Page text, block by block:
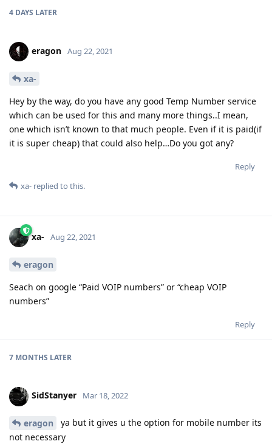
4 DAYS LATER
eragon Aug 22, 2021
xa-
Hey by the way, do you have any good Temp Number service
which can be used for this and many more things..I mean,
one which isn’t known to that much people. Even if it is paid(if
it is super cheap) that could also help…Do you got any?
Reply
xa- replied to this.
xa- Aug 22, 2021
eragon
Seach on google “Paid VOIP numbers” or “cheap VOIP
numbers”
Reply
7 MONTHS LATER
SidStanyer Mar 18, 2022
eragon
ya but it gives u the option for mobile number its
not necessary